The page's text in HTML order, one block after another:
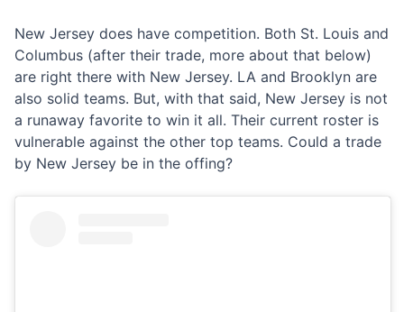
New Jersey does have competition. Both St. Louis and
Columbus (after their trade, more about that below)
are right there with New Jersey. LA and Brooklyn are
also solid teams. But, with that said, New Jersey is not
a runaway favorite to win it all. Their current roster is
vulnerable against the other top teams. Could a trade
by New Jersey be in the offing?